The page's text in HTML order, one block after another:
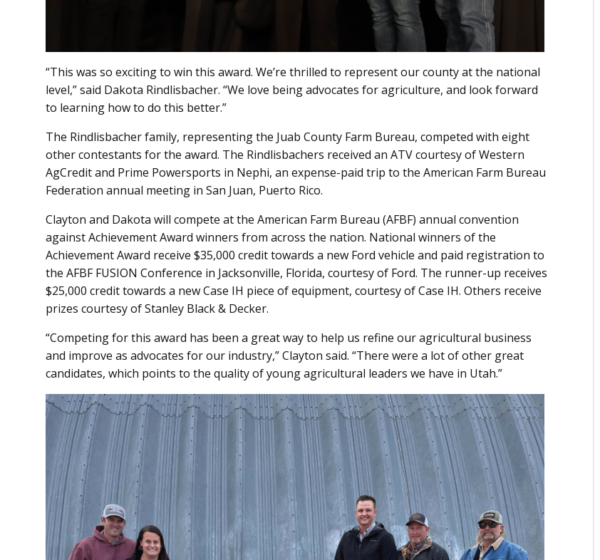
“This was so exciting to win this award. We’re thrilled to represent our county at the national
level,” said Dakota Rindlisbacher. “We love being advocates for agriculture, and look forward
to learning how to do this better.”
The Rindlisbacher family, representing the Juab County Farm Bureau, competed with eight
other contestants for the award. The Rindlisbachers received an ATV courtesy of Western
AgCredit and Prime Powersports in Nephi, an expense-paid trip to the American Farm Bureau
Federation annual meeting in San Juan, Puerto Rico.
Clayton and Dakota will compete at the American Farm Bureau (AFBF) annual convention
against Achievement Award winners from across the nation. National winners of the
Achievement Award receive $35,000 credit towards a new Ford vehicle and paid registration to
the AFBF FUSION Conference in Jacksonville, Florida, courtesy of Ford. The runner-up receives
$25,000 credit towards a new Case IH piece of equipment, courtesy of Case IH. Others receive
prizes courtesy of Stanley Black & Decker.
“Competing for this award has been a great way to help us refine our agricultural business
and improve as advocates for our industry,” Clayton said. “There were a lot of other great
candidates, which points to the quality of young agricultural leaders we have in Utah.”